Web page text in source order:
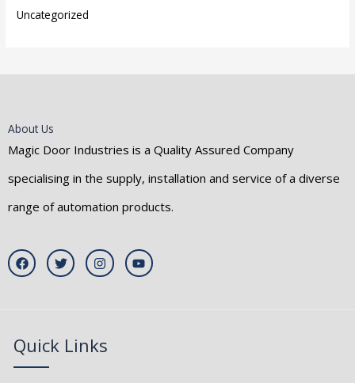
Uncategorized
About Us
Magic Door Industries is a Quality Assured Company
specialising in the supply, installation and service of a diverse
range of automation products.
F
a
c
k
T
w
i
I
n
s
m
Y
o
u
Quick Links